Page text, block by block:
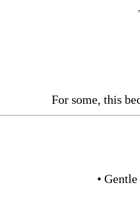
For some, this
•